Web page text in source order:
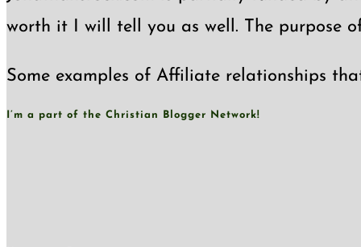
worth it I will tell you as well. The purpose
Some examples of Affiliate relationships
I’m a part of the Christian Blogger Network!